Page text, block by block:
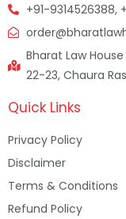
+91-9314526388,
Bharat Law
22-23, Chaura
Quick Links
Privacy Policy
Disclaimer
Terms & Conditions
Refund Policy